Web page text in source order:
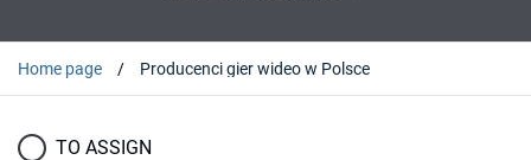
Home page Producenci gier wideo w Polsce
TO ASSIGN